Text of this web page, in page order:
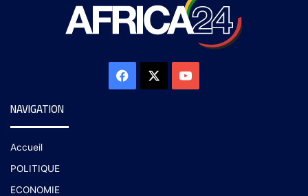
NAVIGATION
Accueil
POLITIQUE
ECONOMIE